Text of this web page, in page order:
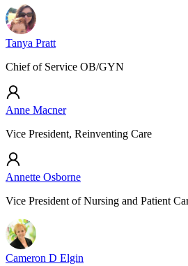
Tanya Pratt
Chief of Service OB/GYN
Anne Macner
Vice President, Reinventing Care
Annette Osborne
Vice President of Nursing and Patient
Cameron D Elgin